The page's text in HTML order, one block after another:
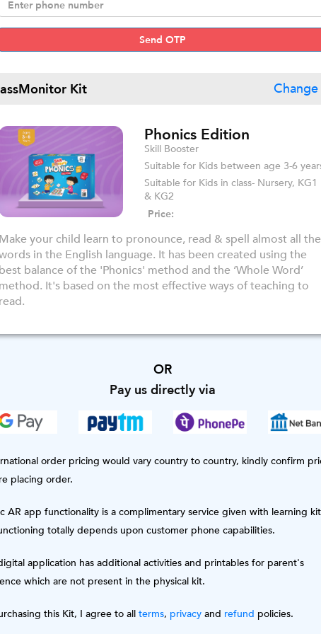
Send OTP
Kit
Phonics Edition
Skill Booster
Suitable for Kids between age 3-6
Suitable for Kids in class- Nursery, KG1
& KG2
Price:
Make your child learn to pronounce, read & spell almost all the
in the English language. It has been created using the
best balance of the 'Phonics' method and the ‘Whole Word’
method. It's based on the most effective ways of teaching to
read.
OR
Pay us directly via
order pricing would vary country to country, kindly confirm
placing order.
AR app functionality is a complimentary service given with learning
totally depends upon customer phone capabilities.
application has additional activities and printables for parent's
which are not present in the physical kit.
this Kit, I agree to all terms, privacyand refund policies.